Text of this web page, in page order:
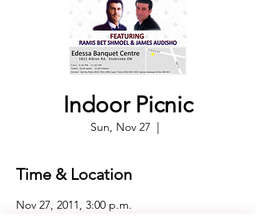
Indoor Picnic
Sun, Nov 27
  |
Time & Location
Nov 27, 2011, 3:00 p.m.